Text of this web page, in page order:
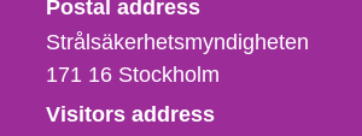
Postal address
Strålsäkerhetsmyndigheten
171 16 Stockholm
Visitors address